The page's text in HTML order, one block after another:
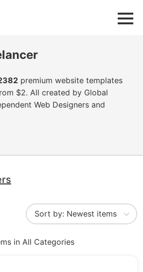
premium website templates
$2. All created by Global
Web Designers and
in All Categories